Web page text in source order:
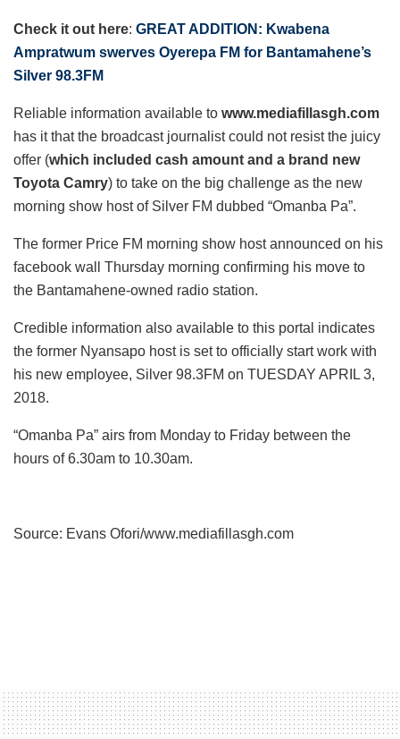
Check it out here: GREAT ADDITION: Kwabena
Ampratwum swerves Oyerepa FM for Bantamahene’s
Silver 98.3FM
Reliable information available to www.mediafillasgh.com
has it that the broadcast journalist could not resist the juicy
offer (which included cash amount and a brand new
Toyota Camry) to take on the big challenge as the new
morning show host of Silver FM dubbed “Omanba Pa”.
The former Price FM morning show host announced on his
facebook wall Thursday morning confirming his move to
the Bantamahene-owned radio station.
Credible information also available to this portal indicates
the former Nyansapo host is set to officially start work with
his new employee, Silver 98.3FM on TUESDAY APRIL 3,
2018.
“Omanba Pa” airs from Monday to Friday between the
hours of 6.30am to 10.30am.
Source: Evans Ofori/www.mediafillasgh.com